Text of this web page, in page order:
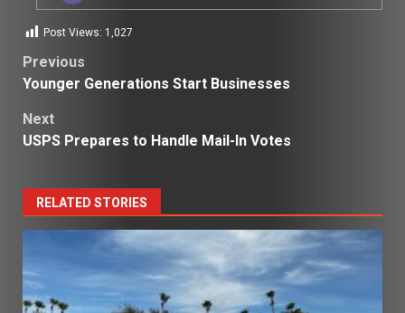
Post Views: 1,027
Post
Previous
Younger Generations Start Businesses
Next
USPS Prepares to Handle Mail-In Votes
RELATED STORIES